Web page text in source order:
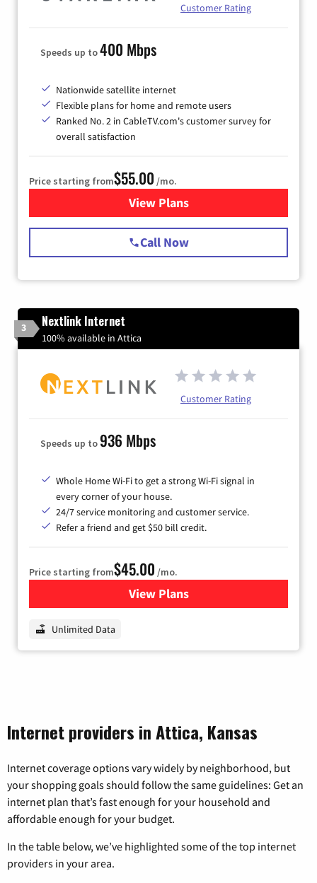
Customer Rating
Speeds up to400 Mbps
Nationwide satellite internet
Flexible plans for home and remote users
Ranked No. 2 in CableTV.com's customer survey for
overall satisfaction
Price starting from$55.00 /mo.
View Plansfor Starlink Internet
Call Now
3 Nextlink Internet
100% available in Attica
Customer Rating
Speeds up to936 Mbps
Whole Home Wi-Fi to get a strong Wi-Fi signal in
every corner of your house.
24/7 service monitoring and customer service.
Refer a friend and get $50 bill credit.
Price starting from$45.00 /mo.
View Plansfor Nextlink Internet
Unlimited Data
Internet providers in Attica, Kansas
Internet coverage options vary widely by neighborhood, but
your shopping goals should follow the same guidelines: Get an
internet plan that’s fast enough for your household and
affordable enough for your budget.
In the table below, we’ve highlighted some of the top internet
providers in your area.